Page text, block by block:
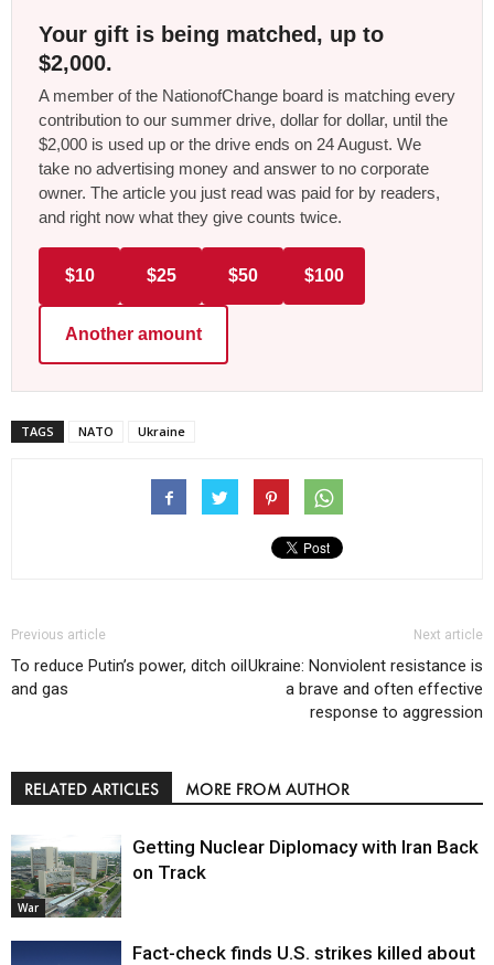
Your gift is being matched, up to
$2,000.
A member of the NationofChange board is matching every
contribution to our summer drive, dollar for dollar, until the
$2,000 is used up or the drive ends on 24 August. We
take no advertising money and answer to no corporate
owner. The article you just read was paid for by readers,
and right now what they give counts twice.
$10 $25 $50 $100
Another amount
TAGS NATO Ukraine
Previous article
To reduce Putin’s power, ditch oil
and gas
Next article
Ukraine: Nonviolent resistance is
a brave and often effective
response to aggression
RELATED ARTICLES MORE FROM AUTHOR
War
Getting Nuclear Diplomacy with Iran Back
on Track
Fact-check finds U.S. strikes killed about